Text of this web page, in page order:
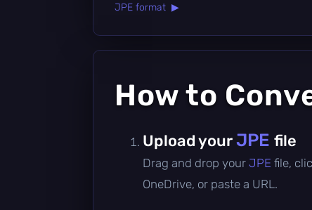
JPE format ▶
How to
Upload yourJPE file
Drag and drop your JPE file,
OneDrive, or paste a URL.